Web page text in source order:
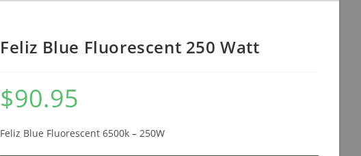
Feliz Blue Fluorescent 250 Watt
$90.95
Feliz Blue Fluorescent 6500k – 250W